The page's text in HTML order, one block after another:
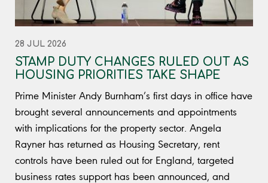
28 JUL 2026
STAMP DUTY CHANGES RULED OUT AS
HOUSING PRIORITIES TAKE SHAPE
Prime Minister Andy Burnham’s first days in office have
brought several announcements and appointments
with implications for the property sector. Angela
Rayner has returned as Housing Secretary, rent
controls have been ruled out for England, targeted
business rates support has been announced, and